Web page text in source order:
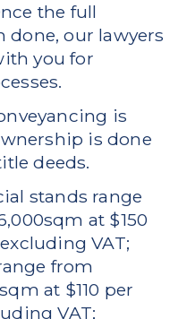
the full
done, our lawyers
you for
is
is done
deeds.
stands range
at $150
VAT;
from
at $110 per
VAT;